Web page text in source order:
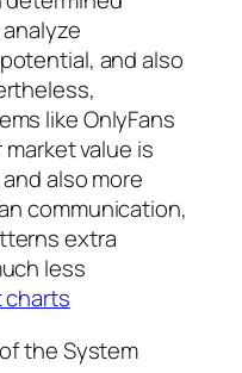
and also
like OnlyFans
value is
also more
communication,
extra
less
the System